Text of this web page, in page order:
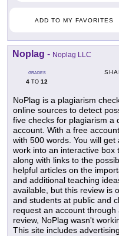
ADD TO MY FAVORITES
Noplag - Noplag LLC
GRADES
4 TO 12
NoPlag is a plagiarism
online sources to detect
five checks for plagiarism a
account. With a free
with 500 words. You will
work into an interactive box
along with links to the
helpful articles on the
and additional teaching
available, but this review is
and students at public and
request an account
review, NoPlag wasn't
This site includes